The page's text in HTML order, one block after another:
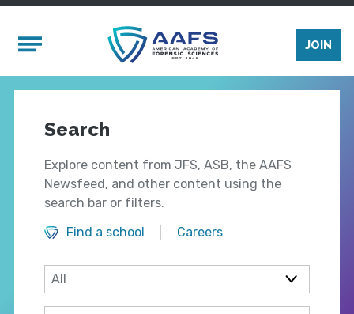
Mobile Menu
JOIN
Search
Explore content from JFS, ASB, the AAFS
Newsfeed, and other content using the
search bar or filters.
Find a school
Careers